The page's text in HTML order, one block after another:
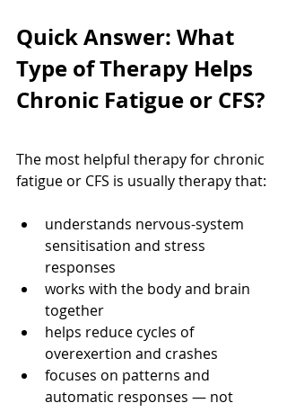
Quick Answer: What
Type of Therapy Helps
Chronic Fatigue or CFS?
The most helpful therapy for chronic
fatigue or CFS is usually therapy that:
understands nervous-system
sensitisation and stress
responses
works with the body and brain
together
helps reduce cycles of
overexertion and crashes
focuses on patterns and
automatic responses — not